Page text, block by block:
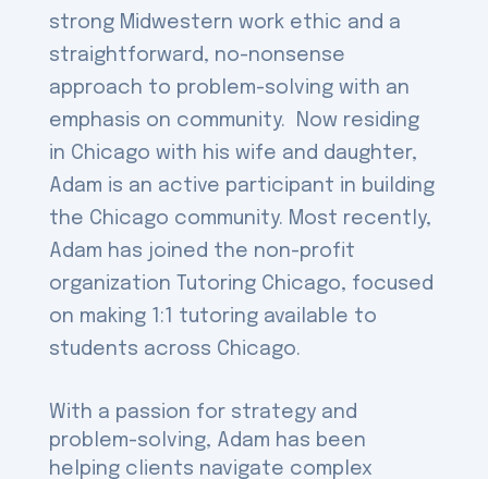
strong Midwestern work ethic and a
straightforward, no-nonsense
approach to problem-solving with an
emphasis on community. Now residing
in Chicago with his wife and daughter,
Adam is an active participant in building
the Chicago community. Most recently,
Adam has joined the non-profit
organization Tutoring Chicago, focused
on making 1:1 tutoring available to
students across Chicago.
With a passion for strategy and
problem-solving, Adam has been
helping clients navigate complex